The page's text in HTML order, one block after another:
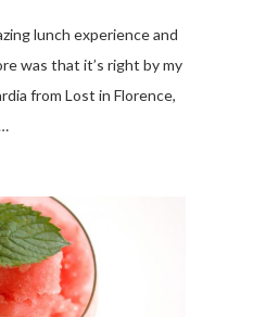
lunch experience and
was that it’s right by my
from Lost in Florence,